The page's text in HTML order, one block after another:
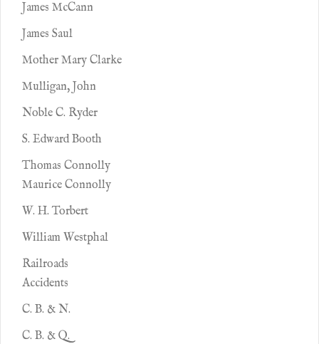
James McCann
James Saul
Mother Mary Clarke
Mulligan, John
Noble C. Ryder
S. Edward Booth
Thomas Connolly
Maurice Connolly
W. H. Torbert
William Westphal
Railroads
Accidents
C. B. & N.
C. B. & Q.